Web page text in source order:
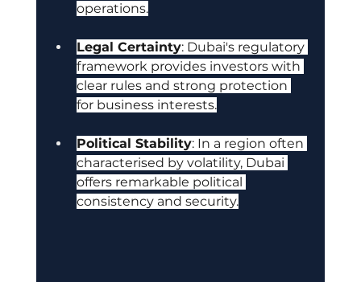
operations.
Legal Certainty: Dubai's regulatory
framework provides investors with
clear rules and strong protection
for business interests.
Political Stability: In a region often
characterised by volatility, Dubai
offers remarkable political
consistency and security.